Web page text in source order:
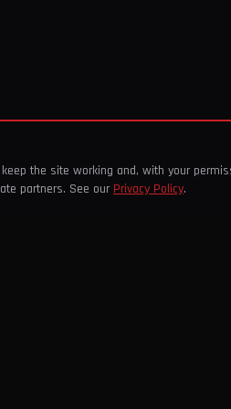
the site working and, with your
partners. See our Privacy Policy.